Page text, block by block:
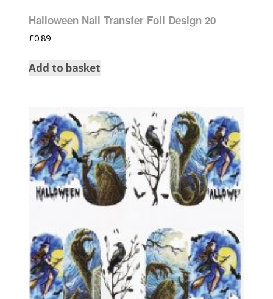
Halloween Nail Transfer Foil Design 20
£0.89
Add to basket